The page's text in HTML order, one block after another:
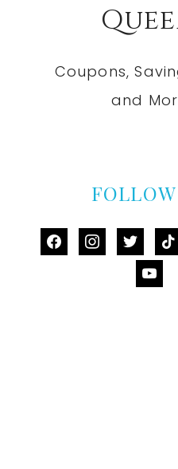
Coupons,
and
facebookinstagram
twitter